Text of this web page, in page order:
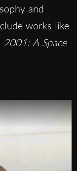
and
works like
2001: A Space